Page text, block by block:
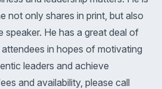
not only shares in print, but also
speaker. He has a great deal of
in hopes of motivating
leaders and achieve
and availability, please call